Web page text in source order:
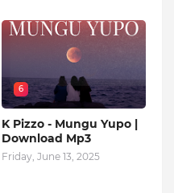
6
K Pizzo - Mungu Yupo |
Download Mp3
Friday, June 13, 2025